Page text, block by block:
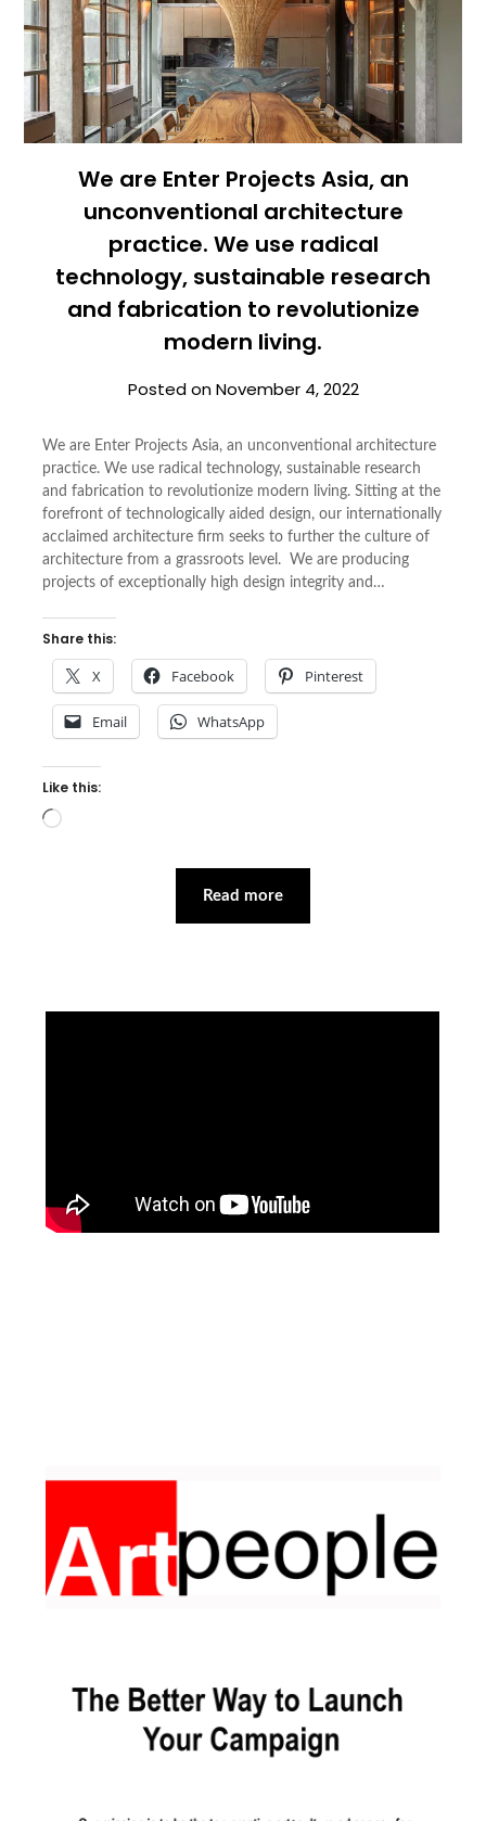
We are Enter Projects Asia, an
unconventional architecture
practice. We use radical
technology, sustainable research
and fabrication to revolutionize
modern living.
Posted onNovember 4, 2022
We are Enter Projects Asia, an unconventional architecture
practice. We use radical technology, sustainable research
and fabrication to revolutionize modern living. Sitting at the
forefront of technologically aided design, our internationally
acclaimed architecture firm seeks to further the culture of
architecture from a grassroots level. We are producing
projects of exceptionally high design integrity and…
Share this:
X Facebook Pinterest
Email WhatsApp
Like this:
Loading…
Read more